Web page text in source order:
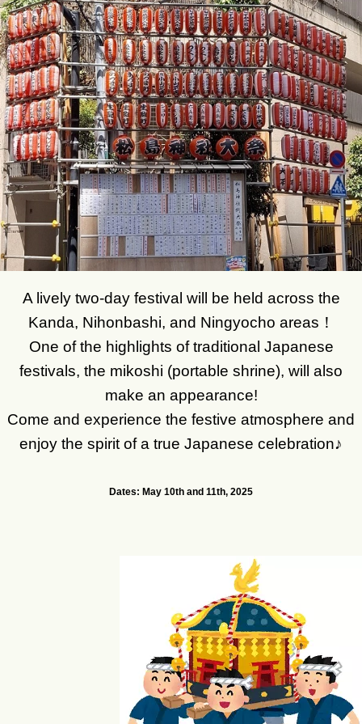
A lively two-day festival will be held across the
Kanda, Nihonbashi, and Ningyocho areas！
One of the highlights of traditional Japanese
festivals, the mikoshi (portable shrine), will also
make an appearance!
Come and experience the festive atmosphere and
enjoy the spirit of a true Japanese celebration♪
Dates: May 10th and 11th, 2025